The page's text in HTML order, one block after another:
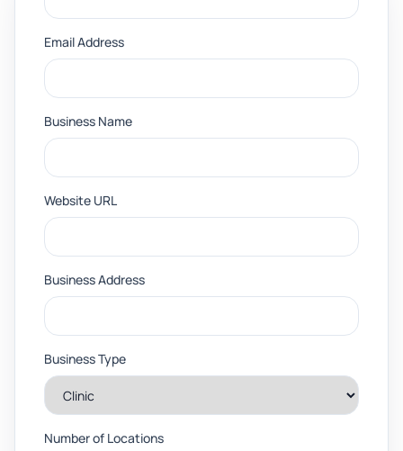
Email Address
Business Name
Website URL
Business Address
Business Type
Number of Locations